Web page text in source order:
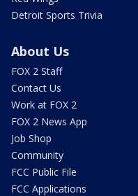
Detroit Sports Trivia
About Us
FOX 2 Staff
Contact Us
Work at FOX 2
FOX 2 News App
Job Shop
Community
FCC Public File
FCC Applications